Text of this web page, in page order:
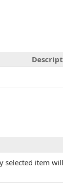
selected item